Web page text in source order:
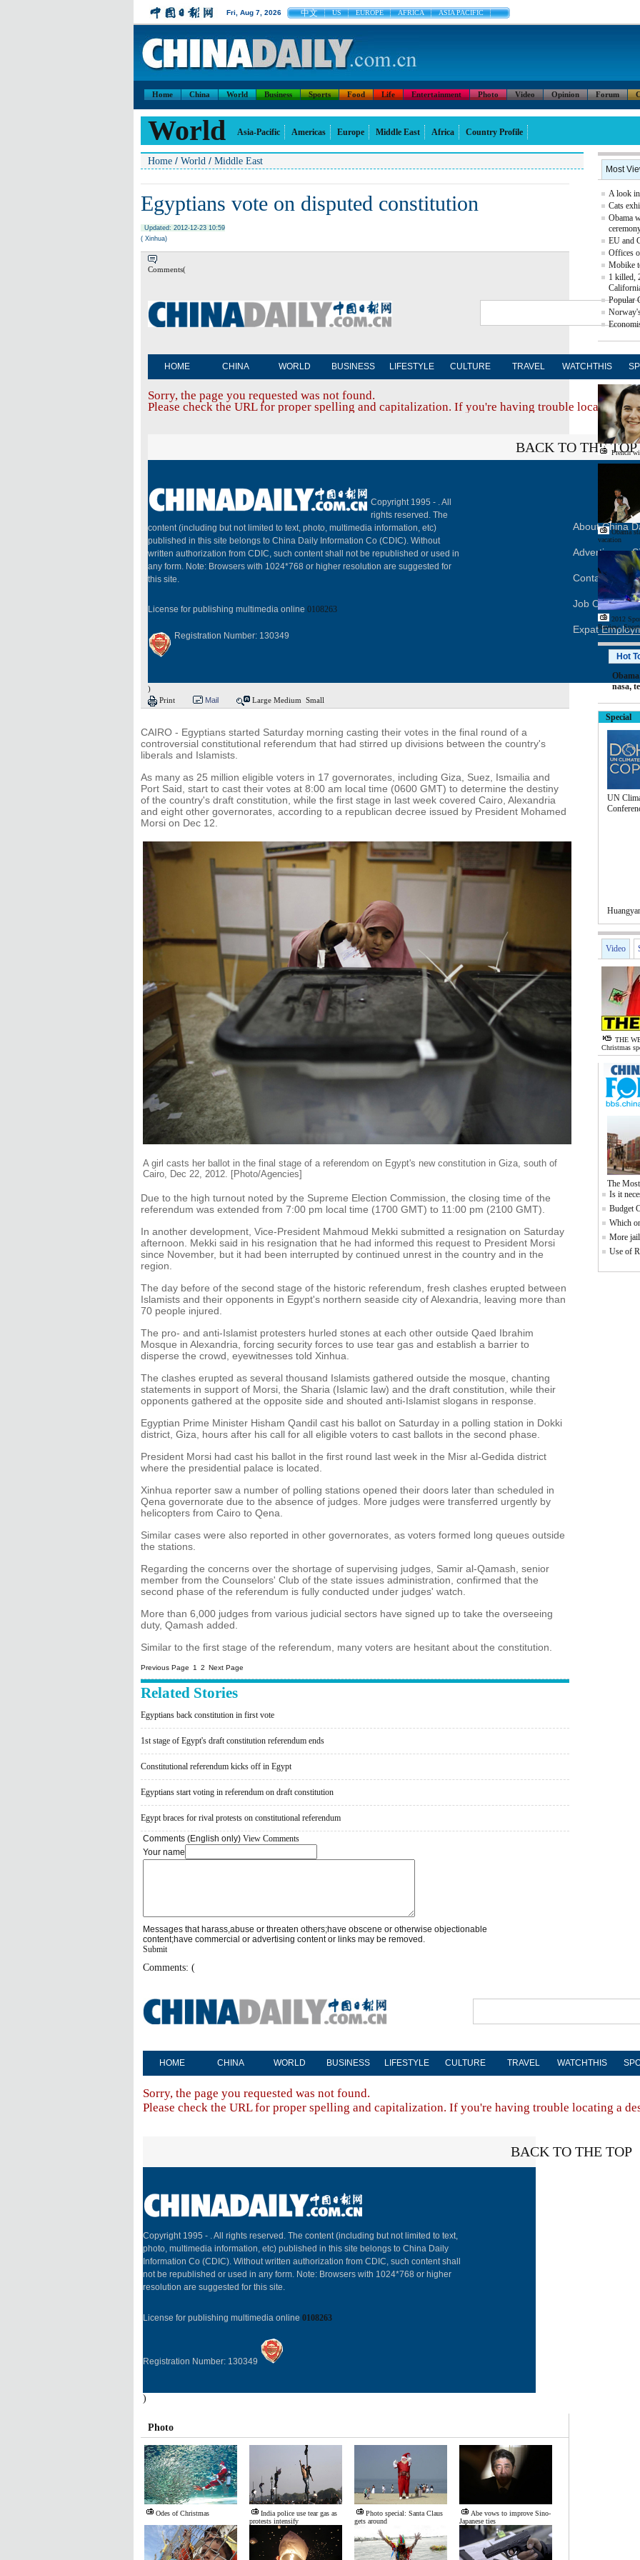
Fri, Aug 7, 2026 中文 US EUROPE AFRICA ASIA PACIFIC
Home China World Business Sports Food Life Entertainment Photo Video Opinion Forum
World Asia-Pacific Americas Europe Middle East Africa Country Profile
Home / World / Middle East
Egyptians vote on disputed constitution
Updated: 2012-12-23 10:59
( Xinhua)
Comments(
HOME CHINA WORLD BUSINESS LIFESTYLE CULTURE TRAVEL WATCHTHIS
Sorry, the page you requested was not found.
Please check the URL for proper spelling and capitalization. If you're having trouble locating a
BACK TO THE TOP
Copyright 1995 - . All
rights reserved. The
content (including but not limited to text, photo, multimedia information, etc)
published in this site belongs to China Daily Information Co (CDIC). Without
written authorization from CDIC, such content shall not be republished or used in
any form. Note: Browsers with 1024*768 or higher resolution are suggested for
this site.
License for publishing multimedia online 0108263
Registration Number: 130349
About China
Advertise on
Contact Us
Job Offer
Expat
)
Print
Mail Large Medium Small
CAIRO - Egyptians started Saturday morning casting their votes in the final round of a
controversial constitutional referendum that had stirred up divisions between the country's
liberals and Islamists.
As many as 25 million eligible voters in 17 governorates, including Giza, Suez, Ismailia and
Port Said, start to cast their votes at 8:00 am local time (0600 GMT) to determine the destiny
of the country's draft constitution, while the first stage in last week covered Cairo, Alexandria
and eight other governorates, according to a republican decree issued by President Mohamed
Morsi on Dec 12.
A girl casts her ballot in the final stage of a referendom on Egypt's new constitution in Giza, south of
Cairo, Dec 22, 2012. [Photo/Agencies]
Due to the high turnout noted by the Supreme Election Commission, the closing time of the
referendum was extended from 7:00 pm local time (1700 GMT) to 11:00 pm (2100 GMT).
In another development, Vice-President Mahmoud Mekki submitted a resignation on Saturday
afternoon. Mekki said in his resignation that he had informed this request to President Morsi
since November, but it had been interrupted by continued unrest in the country and in the
region.
The day before of the second stage of the historic referendum, fresh clashes erupted between
Islamists and their opponents in Egypt's northern seaside city of Alexandria, leaving more than
70 people injured.
The pro- and anti-Islamist protesters hurled stones at each other outside Qaed Ibrahim
Mosque in Alexandria, forcing security forces to use tear gas and establish a barrier to
disperse the crowd, eyewitnesses told Xinhua.
The clashes erupted as several thousand Islamists gathered outside the mosque, chanting
statements in support of Morsi, the Sharia (Islamic law) and the draft constitution, while their
opponents gathered at the opposite side and shouted anti-Islamist slogans in response.
Egyptian Prime Minister Hisham Qandil cast his ballot on Saturday in a polling station in Dokki
district, Giza, hours after his call for all eligible voters to cast ballots in the second phase.
President Morsi had cast his ballot in the first round last week in the Misr al-Gedida district
where the presidential palace is located.
Xinhua reporter saw a number of polling stations opened their doors later than scheduled in
Qena governorate due to the absence of judges. More judges were transferred urgently by
helicopters from Cairo to Qena.
Similar cases were also reported in other governorates, as voters formed long queues outside
the stations.
Regarding the concerns over the shortage of supervising judges, Samir al-Qamash, senior
member from the Counselors' Club of the state issues administration, confirmed that the
second phase of the referendum is fully conducted under judges' watch.
More than 6,000 judges from various judicial sectors have signed up to take the overseeing
duty, Qamash added.
Similar to the first stage of the referendum, many voters are hesitant about the constitution.
Previous Page 1 2 Next Page
Related Stories
Egyptians back constitution in first vote
1st stage of Egypt's draft constitution referendum ends
Constitutional referendum kicks off in Egypt
Egyptians start voting in referendum on draft constitution
Egypt braces for rival protests on constitutional referendum
Comments (English only) View Comments
Your name
Messages that harass,abuse or threaten others;have obscene or otherwise objectionable
content;have commercial or advertising content or links may be removed.
Submit
Comments: (
HOME CHINA WORLD BUSINESS LIFESTYLE CULTURE TRAVEL WATCHTHIS
Sorry, the page you requested was not found.
Please check the URL for proper spelling and capitalization. If you're having trouble locating a
BACK TO THE TOP
Copyright 1995 - . All rights reserved. The content (including but not limited to text,
photo, multimedia information, etc) published in this site belongs to China Daily
Information Co (CDIC). Without written authorization from CDIC, such content shall
not be republished or used in any form. Note: Browsers with 1024*768 or higher
resolution are suggested for this site.
License for publishing multimedia online 0108263
Registration Number: 130349
)
Photo
Odes of Christmas
India police use tear gas as
protests intensify
Photo special: Santa Claus
gets around
Abe vows to improve Sino-
Japanese ties
Most
A look
Cats
Obama
EU and
Offices
Mobike
1 killed,
Popular
French
Obama
vacation
2012
Review:
Hot
Obama
nasa,
Special
UN
Video
THE
Christmas
The
Is it
Budget
Which
More
Use of